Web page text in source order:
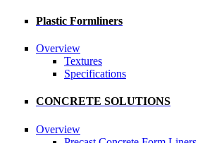
Plastic Formliners
Overview
Textures
Specifications
CONCRETE SOLUTIONS
Overview